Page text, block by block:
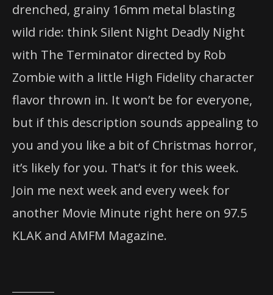
drenched, grainy 16mm metal blasting
wild ride: think Silent Night Deadly Night
with The Terminator directed by Rob
Zombie with a little High Fidelity character
flavor thrown in. It won’t be for everyone,
but if this description sounds appealing to
you and you like a bit of Christmas horror,
it’s likely for you. That’s it for this week.
Join me next week and every week for
another Movie Minute right here on 97.5
KLAK and AMFM Magazine.